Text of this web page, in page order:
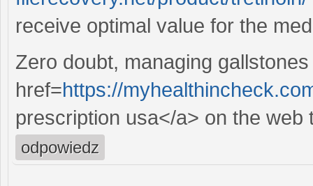
receive optimal value for the
Zero doubt, managing
href=https://
prescription usa</a> on the
odpowiedz